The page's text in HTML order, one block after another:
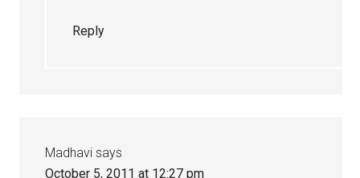
Reply
Madhavi says
October 5, 2011 at 12:27 pm